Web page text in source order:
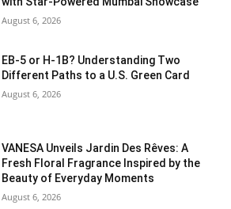
August 6, 2026
EB-5 or H-1B? Understanding Two
Different Paths to a U.S. Green Card
August 6, 2026
VANESA Unveils Jardin Des Rêves: A
Fresh Floral Fragrance Inspired by the
Beauty of Everyday Moments
August 6, 2026